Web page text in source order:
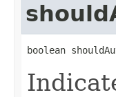
boolean